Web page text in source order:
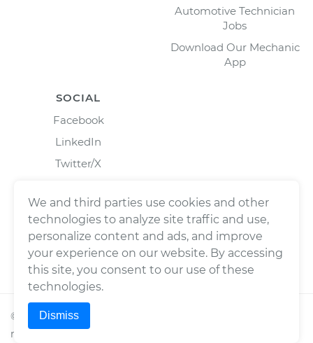
Automotive Technician
Jobs
Download Our Mechanic
App
SOCIAL
Facebook
LinkedIn
Twitter/X
© 2026Wrench, Inc., dba YourMechanic ® All rights
reserved.
We and third parties use cookies and other
technologies to analyze site traffic and use,
personalize content and ads, and improve
your experience on our website. By accessing
this site, you consent to our use of these
technologies.
Dismiss